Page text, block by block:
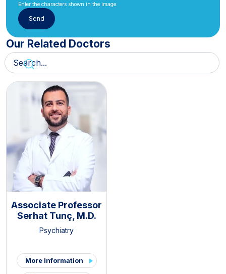
Enter the characters shown in the image.
Our Related Doctors
Associate Professor
Serhat Tunç, M.D.
Psychiatry
More Information